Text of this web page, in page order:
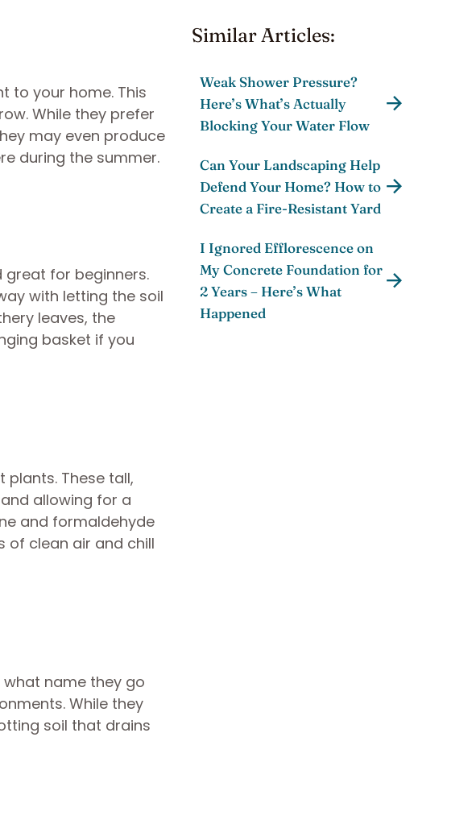
to your home. This
While they prefer
may even produce
during the summer.
great for beginners.
with letting the soil
leaves, the
basket if you
These tall,
allowing for a
and formaldehyde
of clean air and chill
name they go
While they
soil that drains
Similar Articles:
Weak Shower Pressure?
Here’s What’s Actually
Blocking Your Water Flow
Can Your Landscaping Help
Defend Your Home? How to
Create a Fire-Resistant Yard
I Ignored Efflorescence on
My Concrete Foundation for
2 Years – Here’s What
Happened